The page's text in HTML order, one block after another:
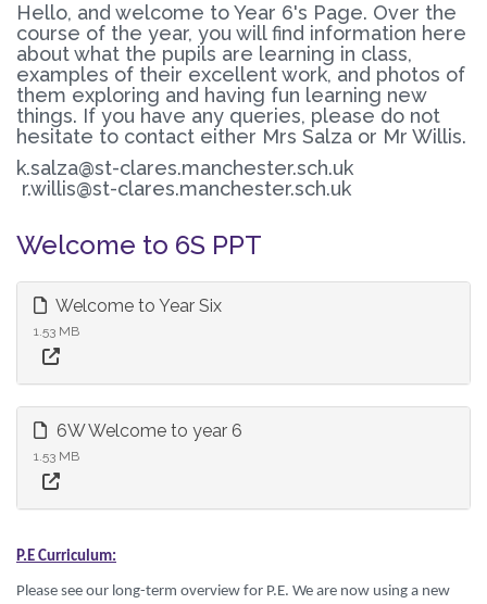
Hello, and welcome to Year 6's Page. Over the
course of the year, you will find information here
about what the pupils are learning in class,
examples of their excellent work, and photos of
them exploring and having fun learning new
things. If you have any queries, please do not
hesitate to contact either Mrs Salza or Mr Willis.
k.salza@st-clares.manchester.sch.uk
r.willis@st-clares.manchester.sch.uk
Welcome to 6S PPT
Welcome to Year Six
1.53 MB
6W Welcome to year 6
1.53 MB
P.E Curriculum:
Please see our long-term overview for P.E. We are now using a new